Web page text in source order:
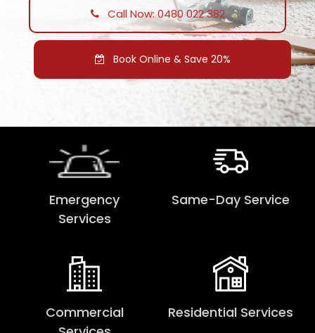
Call Now: 0480 022 382
Book Online & Save 20%
Emergency
Services
Same-Day Service
Commercial
Residential Services